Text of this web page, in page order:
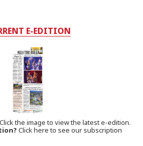
E-EDITION
Click the image to view the latest e-edition.
Click here to see our subscription